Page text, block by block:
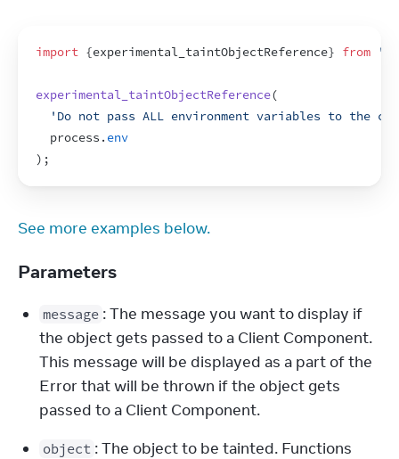
import {experimental_taintObjectReference} from
experimental_taintObjectReference(
'Do not pass ALL environment variables to the
process . env
) ;
See more examples below.
Parameters
message : The message you want to display if
the object gets passed to a Client Component.
This message will be displayed as a part of the
Error that will be thrown if the object gets
passed to a Client Component.
object : The object to be tainted. Functions